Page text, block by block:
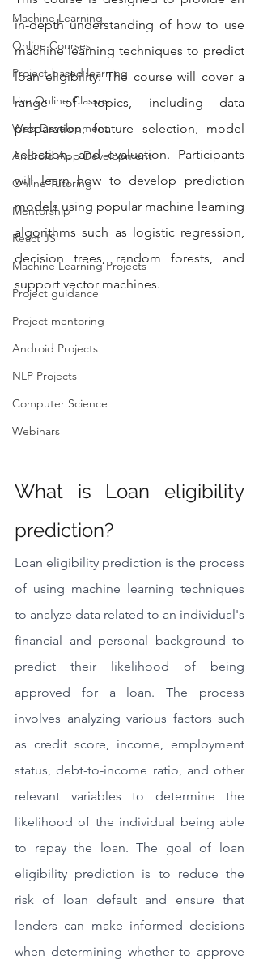
Machine Learning
Online Courses
Project-based learning
Live Online Classes
Web Development
Android App Development
Online Tutoring
Mentorship
React JS
Machine Learning Projects
Project guidance
Project mentoring
Android Projects
NLP Projects
Computer Science
Webinars
in-depth understanding of how to use
machine learning techniques to predict
loan eligibility. The course will cover a
range of topics, including data
preparation, feature selection, model
selection, and evaluation. Participants
will learn how to develop prediction
models using popular machine learning
algorithms such as logistic regression,
decision trees, random forests, and
support vector machines.
What is Loan eligibility
prediction?
Loan eligibility prediction is the process
of using machine learning techniques
to analyze data related to an individual's
financial and personal background to
predict their likelihood of being
approved for a loan. The process
involves analyzing various factors such
as credit score, income, employment
status, debt-to-income ratio, and other
relevant variables to determine the
likelihood of the individual being able
to repay the loan. The goal of loan
eligibility prediction is to reduce the
risk of loan default and ensure that
lenders can make informed decisions
when determining whether to approve